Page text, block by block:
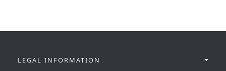
LEGAL INFORMATION